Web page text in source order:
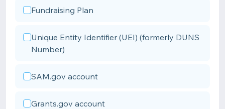
Fundraising Plan
Unique Entity Identifier (UEI) (formerly DUNS
Number)
SAM.gov account
Grants.gov account